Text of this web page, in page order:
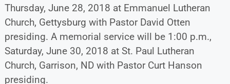
Thursday, June 28, 2018 at Emmanuel Lutheran
Church, Gettysburg with Pastor David Otten
presiding. A memorial service will be 1:00 p.m.,
Saturday, June 30, 2018 at St. Paul Lutheran
Church, Garrison, ND with Pastor Curt Hanson
presiding.